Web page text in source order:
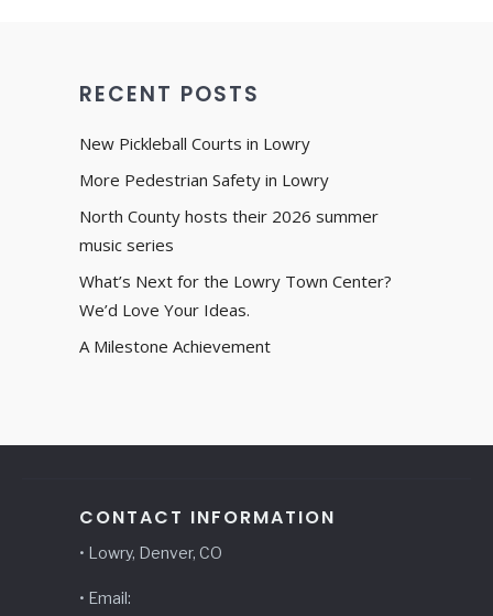
RECENT POSTS
New Pickleball Courts in Lowry
More Pedestrian Safety in Lowry
North County hosts their 2026 summer
music series
What’s Next for the Lowry Town Center?
We’d Love Your Ideas.
A Milestone Achievement
CONTACT INFORMATION
• Lowry, Denver, CO
• Email: